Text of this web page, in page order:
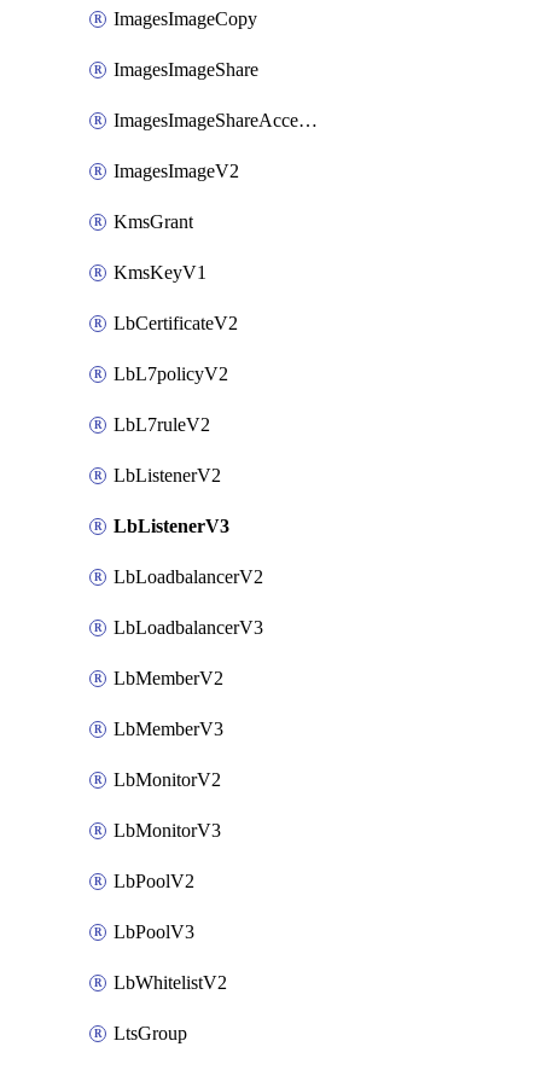
ImagesImageCopy
ImagesImageShare
ImagesImageShareAccepter
ImagesImageV2
KmsGrant
KmsKeyV1
LbCertificateV2
LbL7policyV2
LbL7ruleV2
LbListenerV2
LbListenerV3
LbLoadbalancerV2
LbLoadbalancerV3
LbMemberV2
LbMemberV3
LbMonitorV2
LbMonitorV3
LbPoolV2
LbPoolV3
LbWhitelistV2
LtsGroup